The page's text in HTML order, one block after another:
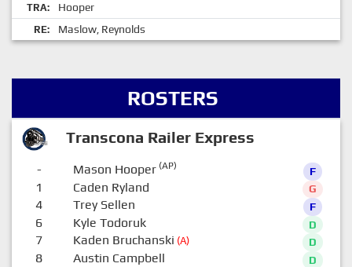
TRA: Hooper
RE: Maslow, Reynolds
ROSTERS
Transcona Railer Express
- Mason Hooper(AP) F
1 Caden Ryland G
4 Trey Sellen F
6 Kyle Todoruk D
7 Kaden Bruchanski (A) D
8 Austin Campbell D